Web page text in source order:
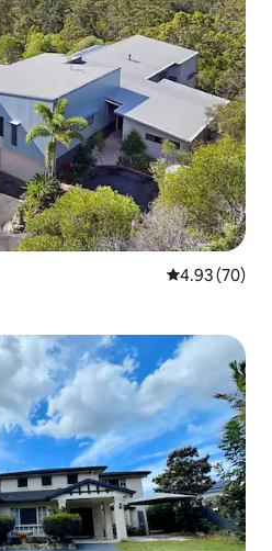
4.93 out of 5
4.93 (70)